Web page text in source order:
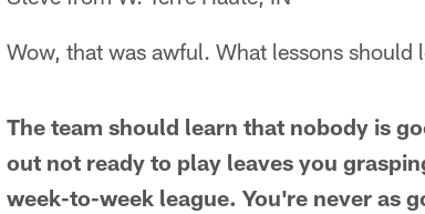
Wow, that was awful. What lessons should
The team should learn that nobody is
out not ready to play leaves you
week-to-week league. You're never as